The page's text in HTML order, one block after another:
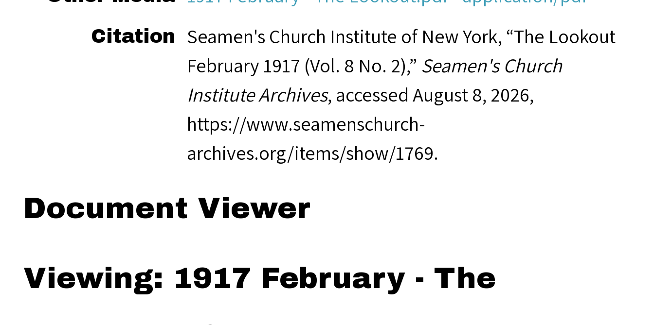
Citation
Seamen's Church Institute of New York, “The Lookout
February 1917 (Vol. 8 No. 2),” Seamen's Church
Institute Archives, accessed August 8, 2026,
https://www.seamenschurch-
archives.org/items/show/1769.
Document Viewer
Viewing: 1917 February - The